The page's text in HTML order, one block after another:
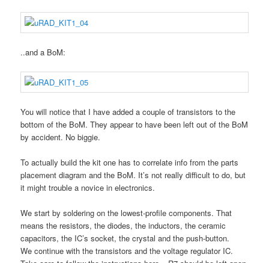
..and a BoM:
You will notice that I have added a couple of transistors to the
bottom of the BoM. They appear to have been left out of the BoM
by accident. No biggie.
To actually build the kit one has to correlate info from the parts
placement diagram and the BoM. It’s not really difficult to do, but
it might trouble a novice in electronics.
We start by soldering on the lowest-profile components. That
means the resistors, the diodes, the inductors, the ceramic
capacitors, the IC’s socket, the crystal and the push-button.
We continue with the transistors and the voltage regulator IC.